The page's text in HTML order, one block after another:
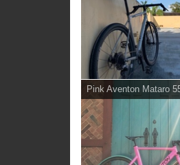
Pink Aventon Mataro